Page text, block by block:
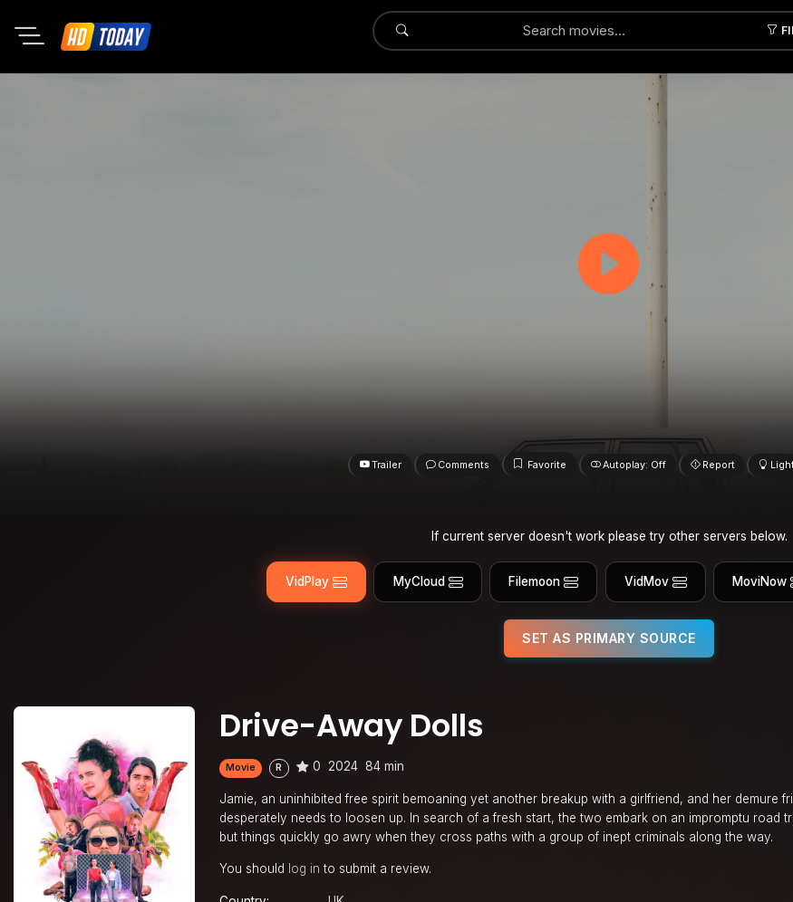
Submit
Trailer Comments Favorite Autoplay: Off Report
If current server doesn't work please try other servers below.
VidPlay MyCloud Filemoon VidMov MoviNow
SET AS PRIMARY SOURCE
Drive-Away Dolls
Movie R 0 2024 84 min
Jamie, an uninhibited free spirit bemoaning yet another breakup with a girlfriend, and her demure
desperately needs to loosen up. In search of a fresh start, the two embark on an impromptu road
but things quickly go awry when they cross paths with a group of inept criminals along the way.
You should log in to submit a review.